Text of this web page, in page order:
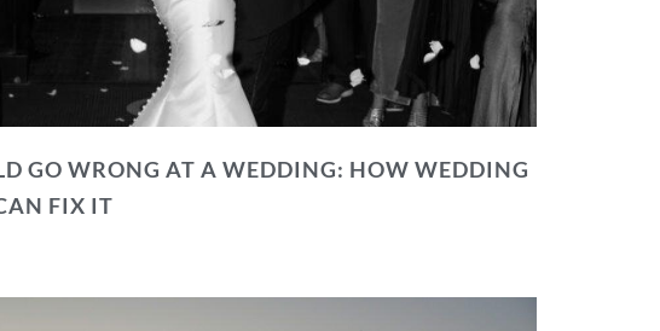
GO WRONG AT A WEDDING: HOW WEDDING
FIX IT